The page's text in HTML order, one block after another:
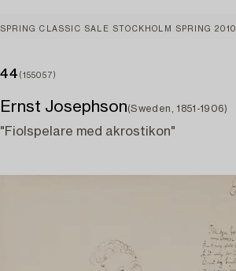
SPRING CLASSIC SALE STOCKHOLM SPRING 2010
44 (155057)
Ernst Josephson(Sweden, 1851-1906)
"Fiolspelare med akrostikon"